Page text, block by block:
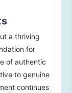
a thriving
for
of authentic
to genuine
continues